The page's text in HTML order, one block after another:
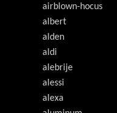
airblown-hocus
albert
alden
aldi
alebrije
alessi
alexa